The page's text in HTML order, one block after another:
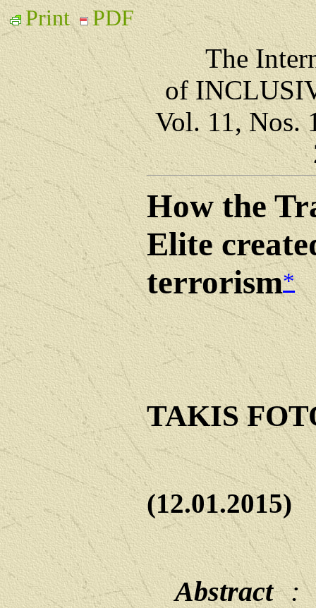
Print PDF
The
of
Vol. 11, Nos.
How the
Elite
terrorism*
TAKIS
(12.01.2015)
Abstract: